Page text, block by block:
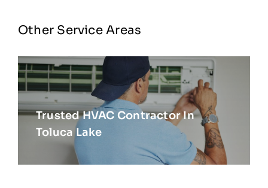
Other Service Areas
Trusted HVAC Contractor In
Toluca Lake